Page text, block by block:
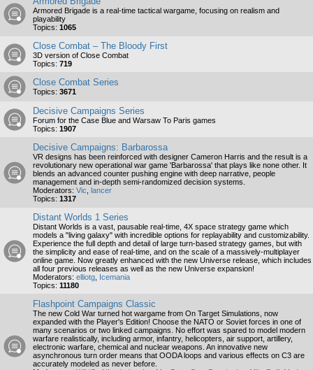
Armored Brigade is a real-time tactical wargame, focusing on realism and
playability
Topics: 1065
Close Combat – The Bloody First
3D version of Close Combat
Topics: 719
Close Combat Series
Topics: 3671
Decisive Campaigns Series
Forum for the Case Blue and Warsaw To Paris games
Topics: 1907
Decisive Campaigns: Barbarossa
VR designs has been reinforced with designer Cameron Harris and the result is a
revolutionary new operational war game 'Barbarossa' that plays like none other. It
blends an advanced counter pushing engine with deep narrative, people
management and in-depth semi-randomized decision systems.
Moderators: Vic lancer
Topics: 1317
Distant Worlds 1 Series
Distant Worlds is a vast, pausable real-time, 4X space strategy game which
models a "living galaxy" with incredible options for replayability and customizability.
Experience the full depth and detail of large turn-based strategy games, but with
the simplicity and ease of real-time, and on the scale of a massively-multiplayer
online game. Now greatly enhanced with the new Universe release, which includes
all four previous releases as well as the new Universe expansion!
Moderators: elliotg Icemania
Topics: 11180
Flashpoint Campaigns Classic
The new Cold War turned hot wargame from On Target Simulations, now
expanded with the Player's Edition! Choose the NATO or Soviet forces in one of
many scenarios or two linked campaigns. No effort was spared to model modern
warfare realistically, including armor, infantry, helicopters, air support, artillery,
electronic warfare, chemical and nuclear weapons. An innovative new
asynchronous turn order means that OODA loops and various effects on C3 are
accurately modeled as never before.